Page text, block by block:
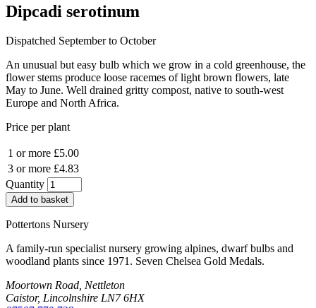
Dipcadi serotinum
Dispatched September to October
An unusual but easy bulb which we grow in a cold greenhouse, the
flower stems produce loose racemes of light brown flowers, late
May to June. Well drained gritty compost, native to south-west
Europe and North Africa.
Price per plant
1 or more £5.00
3 or more £4.83
Quantity
Add to basket
Pottertons Nursery
A family-run specialist nursery growing alpines, dwarf bulbs and
woodland plants since 1971. Seven Chelsea Gold Medals.
Moortown Road, Nettleton
Caistor, Lincolnshire LN7 6HX